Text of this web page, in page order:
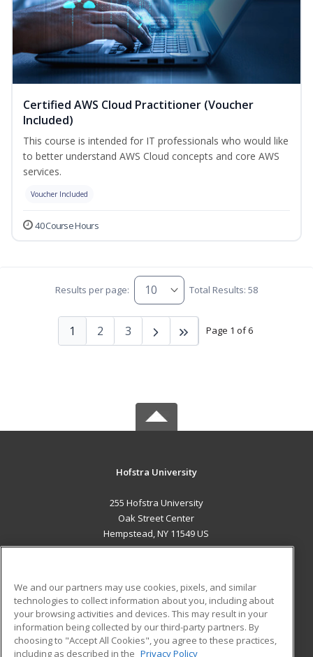
Certified AWS Cloud Practitioner (Voucher
Included)
This course is intended for IT professionals who would like
to better understand AWS Cloud concepts and core AWS
services.
Voucher Included
40 Course Hours
Results per page: Total Results: 58
Page 1 of 6
1 2 3
Hofstra University
255 Hofstra University
Oak Street Center
Hempstead, NY 11549 US
ADDITIONAL RESOURCES
Military
Financial Assistance
Student Blog
We and our partners may use cookies, pixels, and similar
technologies to collect information about you, including about
your browsing activities and devices. This may result in your
information being collected by our third-party partners. By
choosing to "Accept All Cookies", you agree to these practices,
including as described in the Privacy Policy